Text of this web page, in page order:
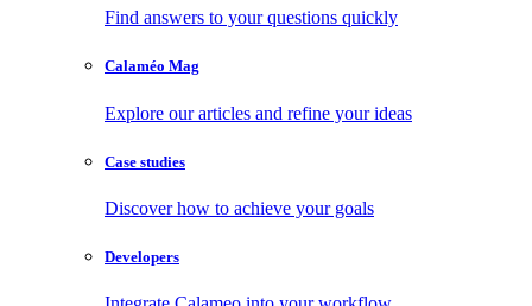
Find answers to your questions quickly
Calaméo Mag
Explore our articles and refine your ideas
Case studies
Discover how to achieve your goals
Developers